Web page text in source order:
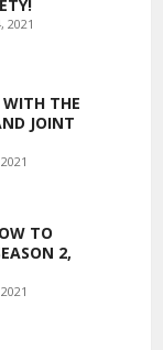
2021
THE
JOINT
TO
2,